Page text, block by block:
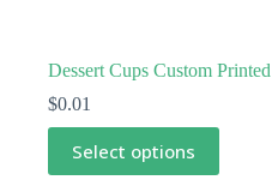
Dessert Cups Custom Printed
$0.01
Select options
This
product
has